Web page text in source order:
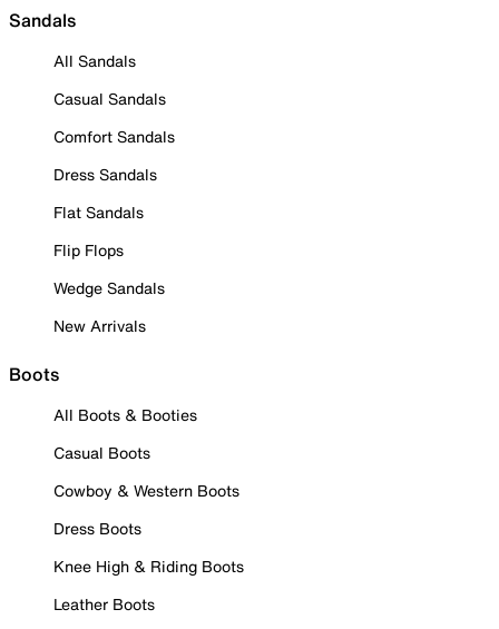
Sandals
All Sandals
Casual Sandals
Comfort Sandals
Dress Sandals
Flat Sandals
Flip Flops
Wedge Sandals
New Arrivals
Boots
All Boots & Booties
Casual Boots
Cowboy & Western Boots
Dress Boots
Knee High & Riding Boots
Leather Boots